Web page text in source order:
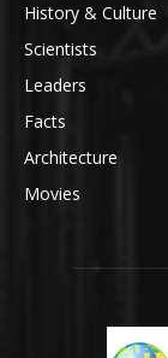
History & Culture
Scientists
Leaders
Facts
Architecture
Movies